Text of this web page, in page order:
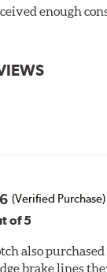
needed
enough
(Verified Purchase)
of 5
also
brake lines